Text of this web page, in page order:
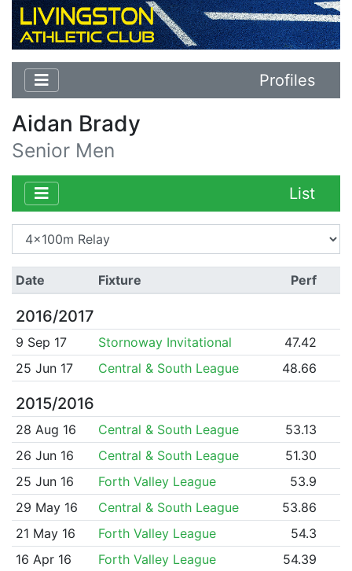
Profiles
Aidan Brady
Senior Men
List
Date Fixture Perf
2016/2017
9 Sep 17 Stornoway Invitational
47.42
25 Jun 17
Central & South League 48.66
2015/2016
28 Aug 16 Central & South League
53.13
26 Jun 16
Central & South League
51.30
25 Jun 16
Forth Valley League
53.9
29 May 16
Central & South League
53.86
21 May 16
Forth Valley League
54.3
16 Apr 16
Forth Valley League 54.39